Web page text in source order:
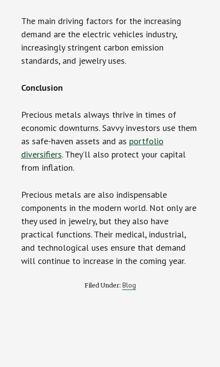
The main driving factors for the increasing
demand are the electric vehicles industry,
increasingly stringent carbon emission
standards, and jewelry uses.
Conclusion
Precious metals always thrive in times of
economic downturns. Savvy investors use them
as safe-haven assets and as portfolio
diversifiers. They’ll also protect your capital
from inflation.
Precious metals are also indispensable
components in the modern world. Not only are
they used in jewelry, but they also have
practical functions. Their medical, industrial,
and technological uses ensure that demand
will continue to increase in the coming year.
Filed Under: Blog